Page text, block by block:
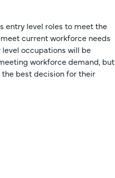
entry level roles to meet the
current workforce needs
occupations will be
workforce demand, but
best decision for their